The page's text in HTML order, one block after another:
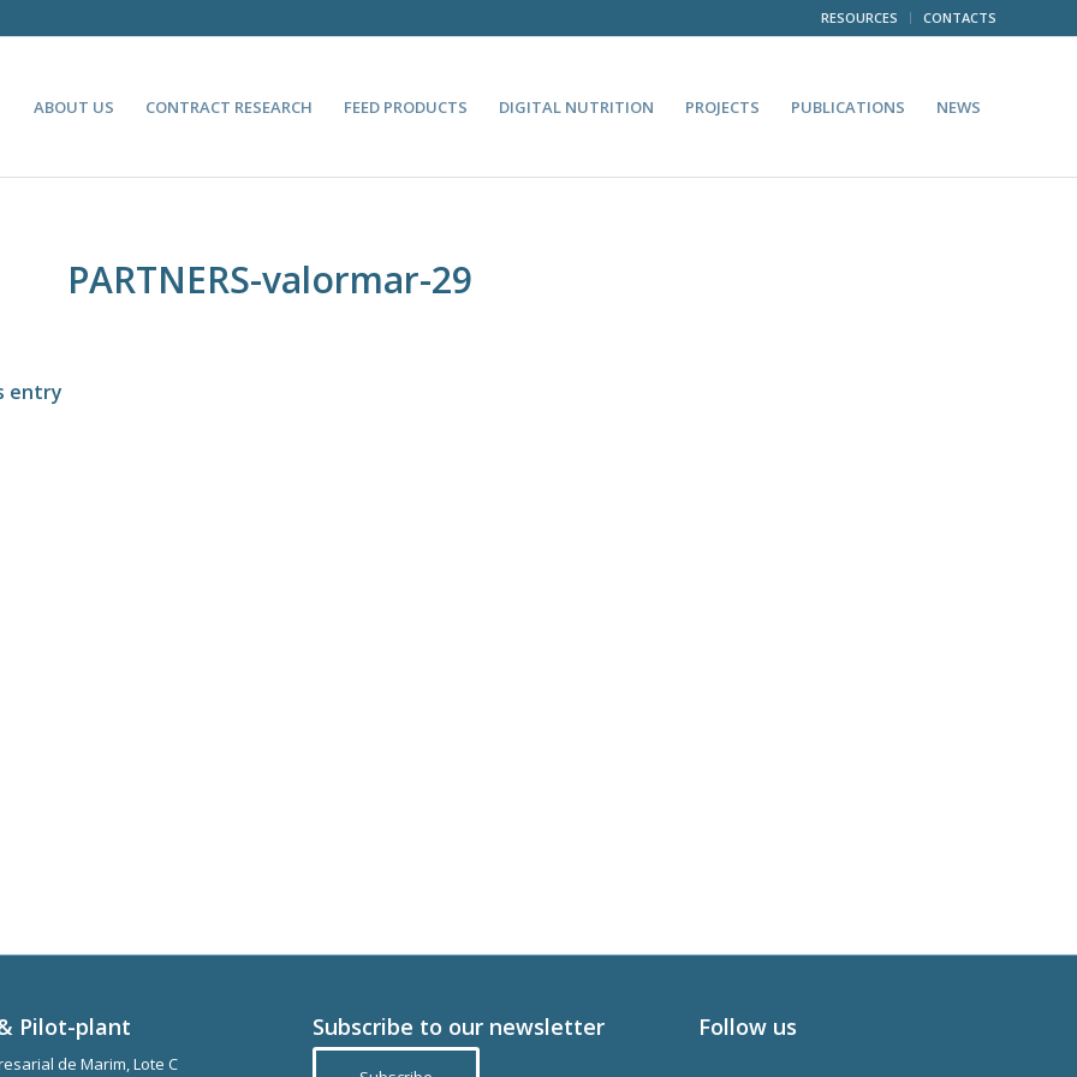
RESOURCES CONTACTS
ABOUT US CONTRACT RESEARCH FEED PRODUCTS DIGITAL NUTRITION PROJECTS PUBLICATIONS NEWS
PARTNERS-valormar-29
entry
Pilot-plant
de Marim, Lote C
Subscribe to our newsletter Follow us